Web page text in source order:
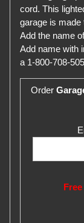
cord. This
garage is made
Add the name
Add name with
a 1-800-708-
Order